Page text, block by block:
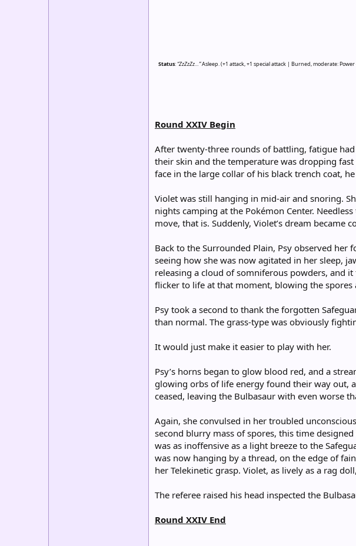
Status:“ZzZzZz…”Asleep. (+1 attack, +1 special attack | Burned, moderate:
Round XXIV Begin
After twenty-three rounds of battling, fatigue
their skin and the temperature was dropping
face in the large collar of his black trench coat,
Violet was still hanging in mid-air and snoring.
nights camping at the Pokémon Center.
move, that is. Suddenly, Violet’s dream became
Back to the Surrounded Plain, Psy observed her
seeing how she was now agitated in her sleep,
releasing a cloud of somniferous powders, and
flicker to life at that moment, blowing the spores
Psy took a second to thank the forgotten
than normal. The grass-type was obviously
It would just make it easier to play with her.
Psy’s horns began to glow blood red, and a
glowing orbs of life energy found their way out,
ceased, leaving the Bulbasaur with even worse
Again, she convulsed in her troubled
second blurry mass of spores, this time
was as inoffensive as a light breeze to the
was now hanging by a thread, on the edge of
her Telekinetic grasp. Violet, as lively as a rag
The referee raised his head inspected the
Round XXIV End